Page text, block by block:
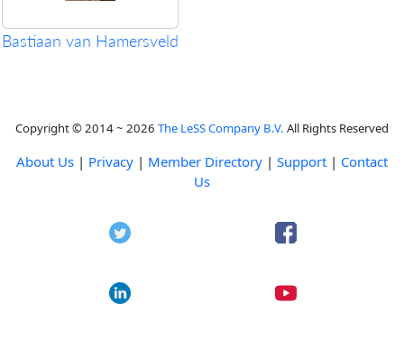
Bastiaan van Hamersveld
Copyright © 2014 ~ 2026 The LeSS Company B.V. All Rights Reserved
About Us | Privacy | Member Directory | Support | Contact
Us